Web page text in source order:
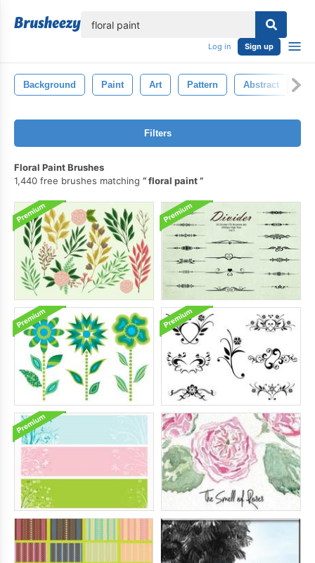
Log in Sign up
Background Paint Art Pattern Abstract
Filters
Floral Paint Brushes
1,440 free brushes matching
floral paint